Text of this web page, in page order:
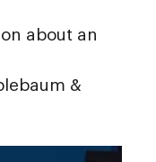
about an
&